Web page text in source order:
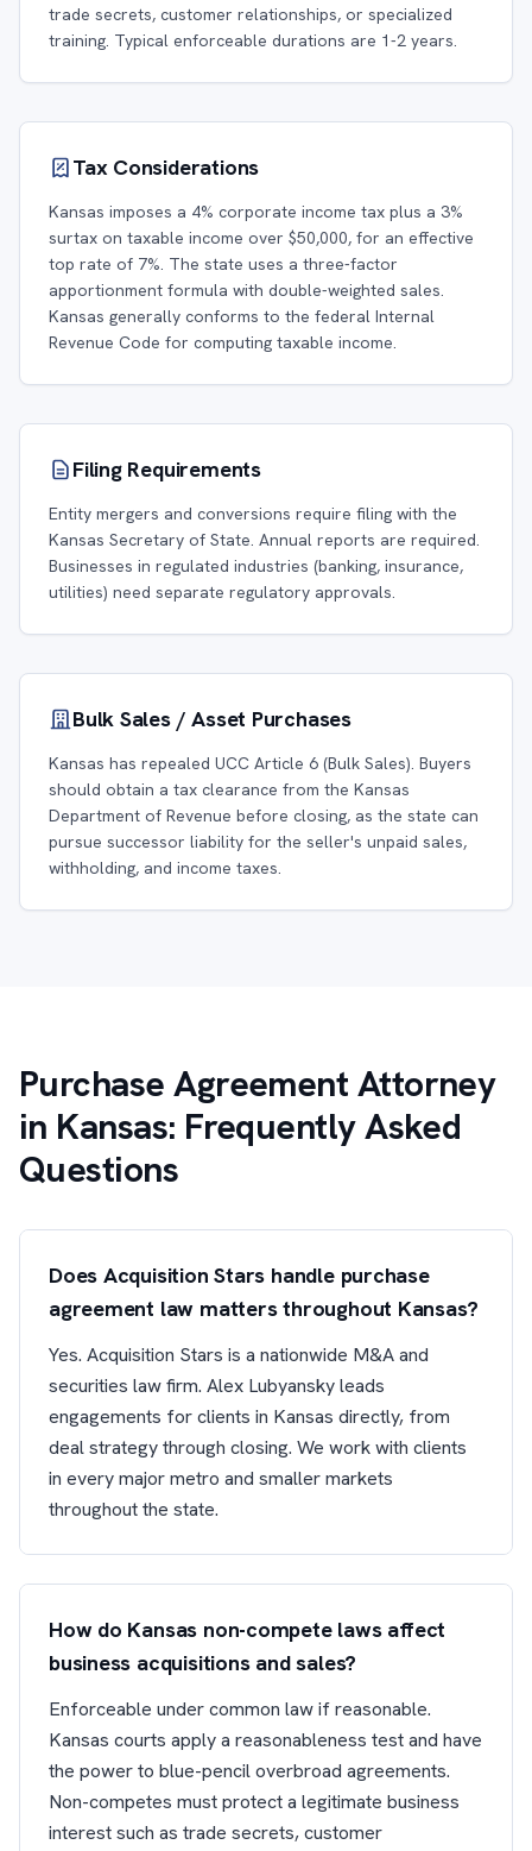
trade secrets, customer relationships, or specialized
training. Typical enforceable durations are 1-2 years.
Tax Considerations
Kansas imposes a 4% corporate income tax plus a 3%
surtax on taxable income over $50,000, for an effective
top rate of 7%. The state uses a three-factor
apportionment formula with double-weighted sales.
Kansas generally conforms to the federal Internal
Revenue Code for computing taxable income.
Filing Requirements
Entity mergers and conversions require filing with the
Kansas Secretary of State. Annual reports are required.
Businesses in regulated industries (banking, insurance,
utilities) need separate regulatory approvals.
Bulk Sales / Asset Purchases
Kansas has repealed UCC Article 6 (Bulk Sales). Buyers
should obtain a tax clearance from the Kansas
Department of Revenue before closing, as the state can
pursue successor liability for the seller's unpaid sales,
withholding, and income taxes.
Purchase Agreement Attorney
in Kansas: Frequently Asked
Questions
Does Acquisition Stars handle purchase
agreement law matters throughout Kansas?
Yes. Acquisition Stars is a nationwide M&A and
securities law firm. Alex Lubyansky leads
engagements for clients in Kansas directly, from
deal strategy through closing. We work with clients
in every major metro and smaller markets
throughout the state.
How do Kansas non-compete laws affect
business acquisitions and sales?
Enforceable under common law if reasonable.
Kansas courts apply a reasonableness test and have
the power to blue-pencil overbroad agreements.
Non-competes must protect a legitimate business
interest such as trade secrets, customer